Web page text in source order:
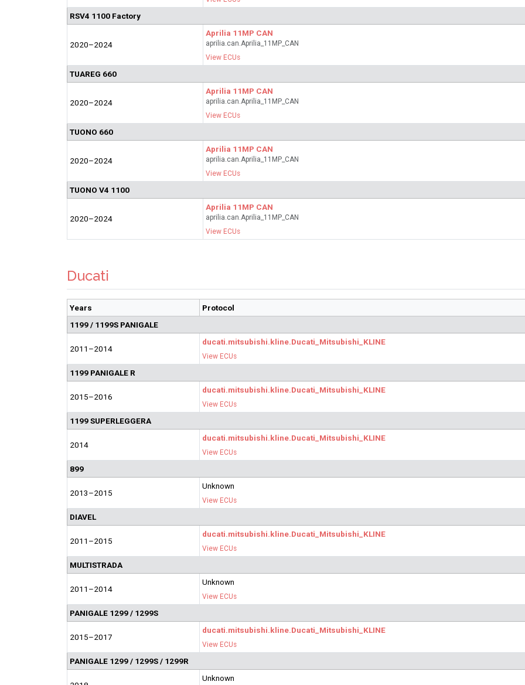
RSV4 1100 Factory
2020–2024
Aprilia 11MP CAN
aprilia.can.Aprilia_11MP_CAN
View ECUs
TUAREG 660
2020–2024
Aprilia 11MP CAN
aprilia.can.Aprilia_11MP_CAN
View ECUs
TUONO 660
2020–2024
Aprilia 11MP CAN
aprilia.can.Aprilia_11MP_CAN
View ECUs
TUONO V4 1100
2020–2024
Aprilia 11MP CAN
aprilia.can.Aprilia_11MP_CAN
View ECUs
Ducati
Years
Protocol
1199 / 1199S PANIGALE
2011–2014
ducati.mitsubishi.kline.Ducati_Mitsubishi_KLINE
View ECUs
1199 PANIGALE R
2015–2016
ducati.mitsubishi.kline.Ducati_Mitsubishi_KLINE
View ECUs
1199 SUPERLEGGERA
2014
ducati.mitsubishi.kline.Ducati_Mitsubishi_KLINE
View ECUs
899
2013–2015
Unknown
View ECUs
DIAVEL
2011–2015
ducati.mitsubishi.kline.Ducati_Mitsubishi_KLINE
View ECUs
MULTISTRADA
2011–2014
Unknown
View ECUs
PANIGALE 1299 / 1299S
2015–2017
ducati.mitsubishi.kline.Ducati_Mitsubishi_KLINE
View ECUs
PANIGALE 1299 / 1299S / 1299R
Unknown